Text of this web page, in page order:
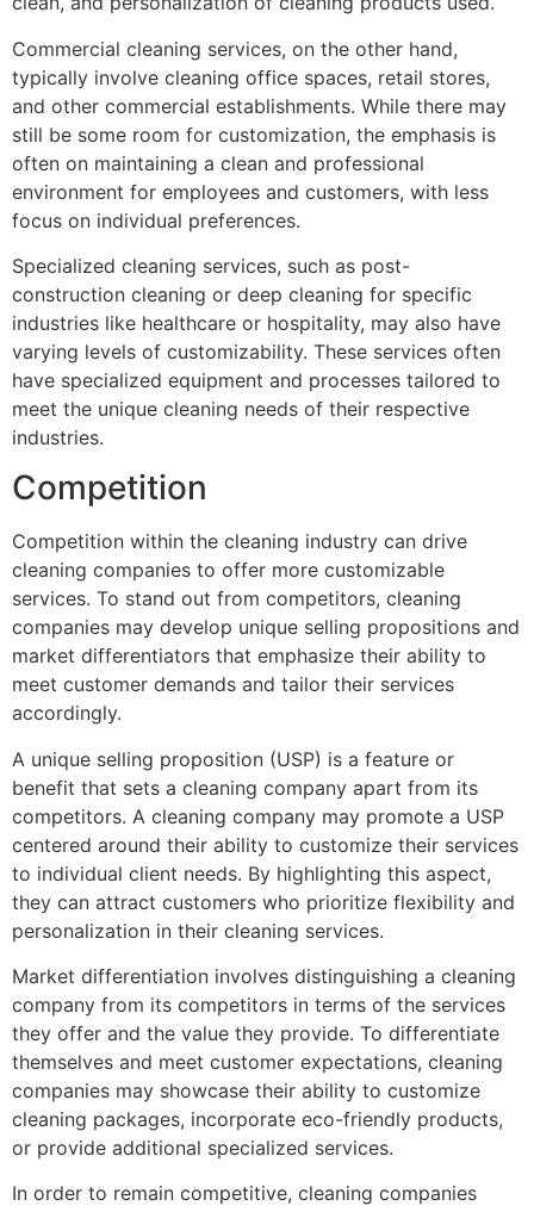
Commercial cleaning services, on the other hand,
typically involve cleaning office spaces, retail stores,
and other commercial establishments. While there may
still be some room for customization, the emphasis is
often on maintaining a clean and professional
environment for employees and customers, with less
focus on individual preferences.
Specialized cleaning services, such as post-
construction cleaning or deep cleaning for specific
industries like healthcare or hospitality, may also have
varying levels of customizability. These services often
have specialized equipment and processes tailored to
meet the unique cleaning needs of their respective
industries.
Competition
Competition within the cleaning industry can drive
cleaning companies to offer more customizable
services. To stand out from competitors, cleaning
companies may develop unique selling propositions and
market differentiators that emphasize their ability to
meet customer demands and tailor their services
accordingly.
A unique selling proposition (USP) is a feature or
benefit that sets a cleaning company apart from its
competitors. A cleaning company may promote a USP
centered around their ability to customize their services
to individual client needs. By highlighting this aspect,
they can attract customers who prioritize flexibility and
personalization in their cleaning services.
Market differentiation involves distinguishing a cleaning
company from its competitors in terms of the services
they offer and the value they provide. To differentiate
themselves and meet customer expectations, cleaning
companies may showcase their ability to customize
cleaning packages, incorporate eco-friendly products,
or provide additional specialized services.
In order to remain competitive, cleaning companies